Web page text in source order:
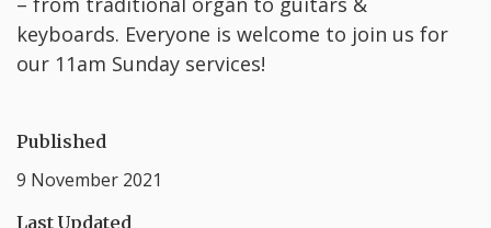
keyboards. Everyone is welcome to join us for
our 11am Sunday services!
Published
9 November 2021
Last Updated